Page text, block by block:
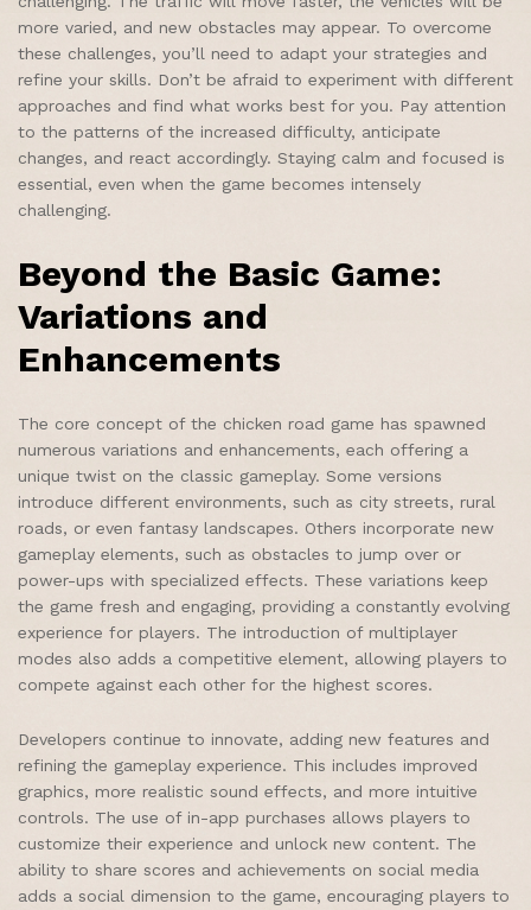
more varied, and new obstacles may appear. To overcome
these challenges, you’ll need to adapt your strategies and
refine your skills. Don’t be afraid to experiment with different
approaches and find what works best for you. Pay attention
to the patterns of the increased difficulty, anticipate
changes, and react accordingly. Staying calm and focused is
essential, even when the game becomes intensely
challenging.
Beyond the Basic Game:
Variations and
Enhancements
The core concept of the chicken road game has spawned
numerous variations and enhancements, each offering a
unique twist on the classic gameplay. Some versions
introduce different environments, such as city streets, rural
roads, or even fantasy landscapes. Others incorporate new
gameplay elements, such as obstacles to jump over or
power-ups with specialized effects. These variations keep
the game fresh and engaging, providing a constantly evolving
experience for players. The introduction of multiplayer
modes also adds a competitive element, allowing players to
compete against each other for the highest scores.
Developers continue to innovate, adding new features and
refining the gameplay experience. This includes improved
graphics, more realistic sound effects, and more intuitive
controls. The use of in-app purchases allows players to
customize their experience and unlock new content. The
ability to share scores and achievements on social media
adds a social dimension to the game, encouraging players to